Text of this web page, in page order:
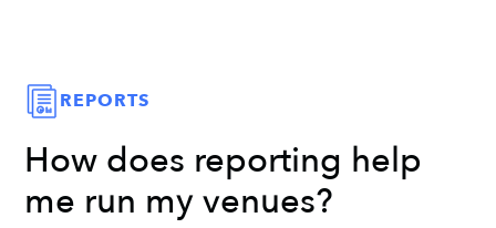
REPORTS
How does reporting help
me run my venues?